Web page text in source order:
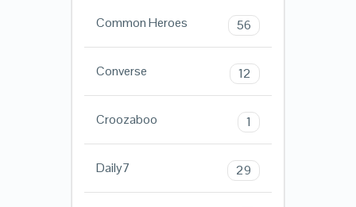
Common Heroes 56
Converse 12
Croozaboo 1
Daily7 29